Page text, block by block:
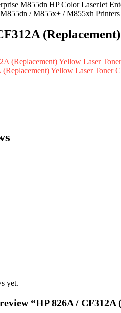
M855dn HP Color LaserJet
M855dn / M855x+ / M855xh Printers
Yellow Laser Toner
yet.
“HP 826A /